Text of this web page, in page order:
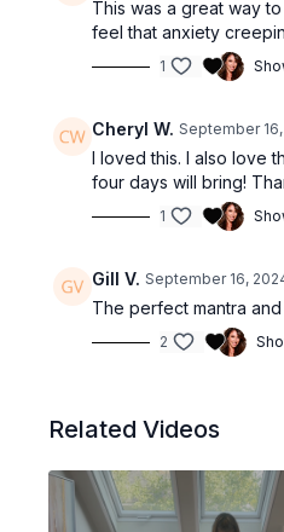
This was a great way
feel that anxiety
1
Cheryl W. September
I loved this. I also love
four days will bring!
1
Gill V. September 16,
The perfect mantra
2
Related Videos